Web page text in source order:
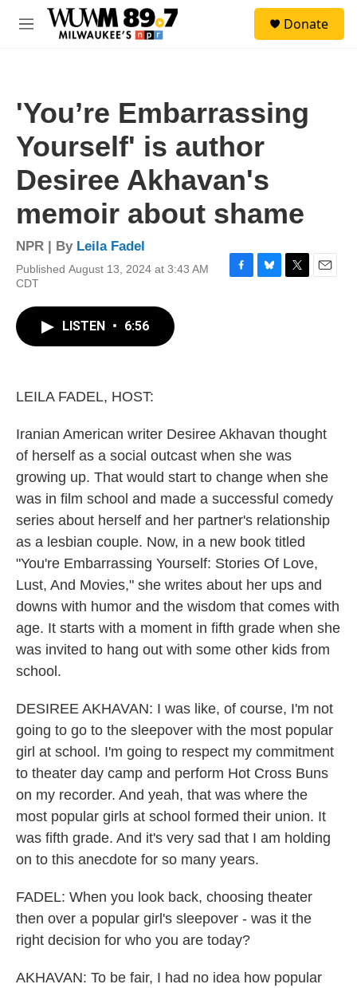
Skip to main content
M
Donate
'You’re Embarrassing
Yourself' is author
Desiree Akhavan's
memoir about shame
NPR | By Leila Fadel
Published August 13, 2024 at 3:43 AM
CDT
F
B
T
E
LISTEN • 6:56
LEILA FADEL, HOST:
Iranian American writer Desiree Akhavan thought
of herself as a social outcast when she was
growing up. That would start to change when she
was in film school and made a successful comedy
series about herself and her partner's relationship
as a lesbian couple. Now, in a new book titled
"You're Embarrassing Yourself: Stories Of Love,
Lust, And Movies," she writes about her ups and
downs with humor and the wisdom that comes with
age. It starts with a moment in fifth grade when she
was invited to hang out with some other kids from
school.
DESIREE AKHAVAN: I was like, of course, I'm not
going to go to the sleepover with the most popular
girl at school. I'm going to respect my commitment
to theater day camp and perform Hot Cross Buns
on my recorder. And yeah, that was where the
most popular girls at school formed their union. It
was fifth grade. And it's very sad that I am holding
on to this anecdote for so many years.
FADEL: When you look back, choosing theater
then over a popular girl's sleepover - was it the
right decision for who you are today?
AKHAVAN: To be fair, I had no idea how popular